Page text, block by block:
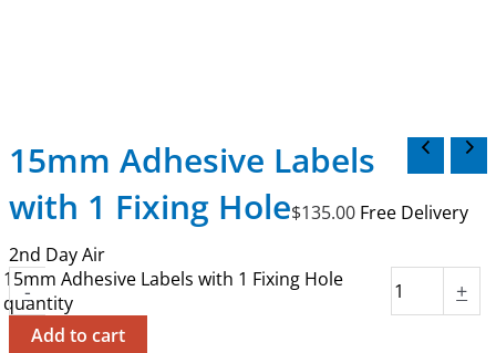
15mm Adhesive Labels
with 1 Fixing Hole$135.00 Free Delivery
2nd Day Air
-
15mm Adhesive Labels with 1 Fixing Hole
quantity
+
Add to cart